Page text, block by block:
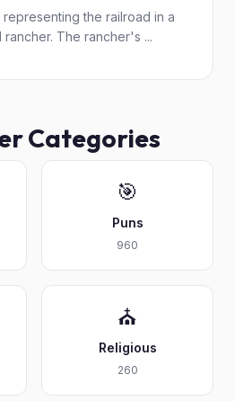
the railroad in a
The rancher's ...
Categories
🎯
Puns
960
⛪
Religious
260